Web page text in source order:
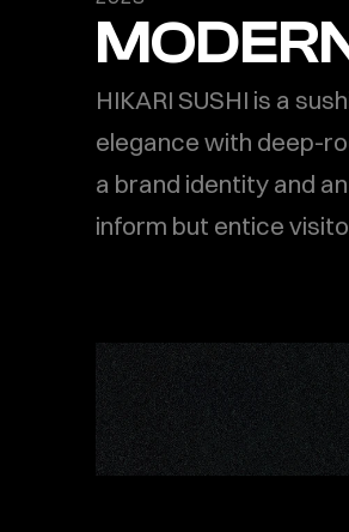
HIKARI SUSHI is a
elegance with deep-
a brand identity and
inform but entice